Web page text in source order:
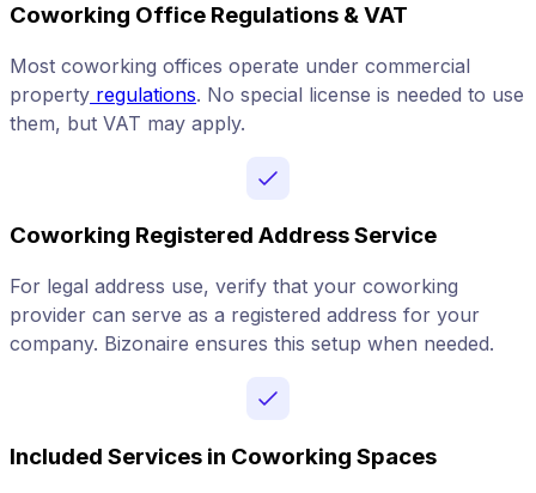
Coworking Office Regulations & VAT
Most coworking offices operate under commercial
property regulations. No special license is needed to use
them, but VAT may apply.
Coworking Registered Address Service
For legal address use, verify that your coworking
provider can serve as a registered address for your
company. Bizonaire ensures this setup when needed.
Included Services in Coworking Spaces